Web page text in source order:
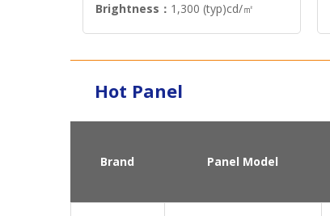
Brightness： 1,300 (typ)cd/㎡
Hot Panel
Brand Panel Model